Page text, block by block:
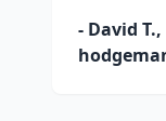
- David